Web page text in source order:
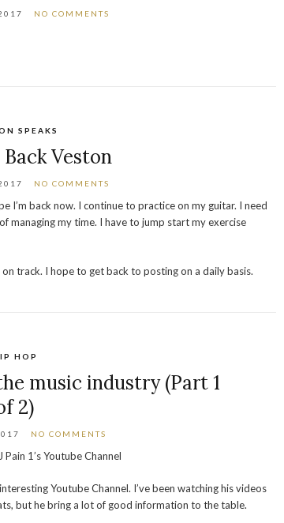
NO COMMENTS
SPEAKS
Veston
NO COMMENTS
I’m back now. I continue to practice on my guitar. I need
managing my time. I have to jump start my exercise
track. I hope to get back to posting on a daily basis.
HOP
music industry (Part 1
2)
NO COMMENTS
1’s Youtube Channel
Youtube Channel. I’ve been watching his videos
but he bring a lot of good information to the table.